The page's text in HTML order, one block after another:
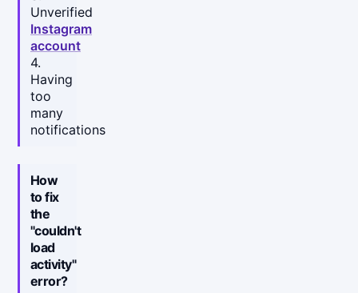
Unverified
Instagram
account
4.
Having
too
many
notifications
How
to fix
the
"couldn't
load
activity"
error?